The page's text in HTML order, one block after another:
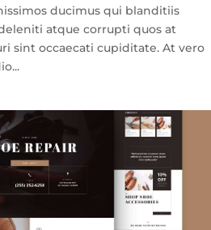
ducimus qui blanditiis
atque corrupti quos at
sint occaecati cupiditate. At vero